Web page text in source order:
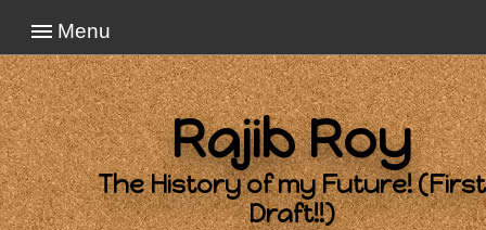
Menu
Rajib Roy
The History of my Future! (First
Draft!!)